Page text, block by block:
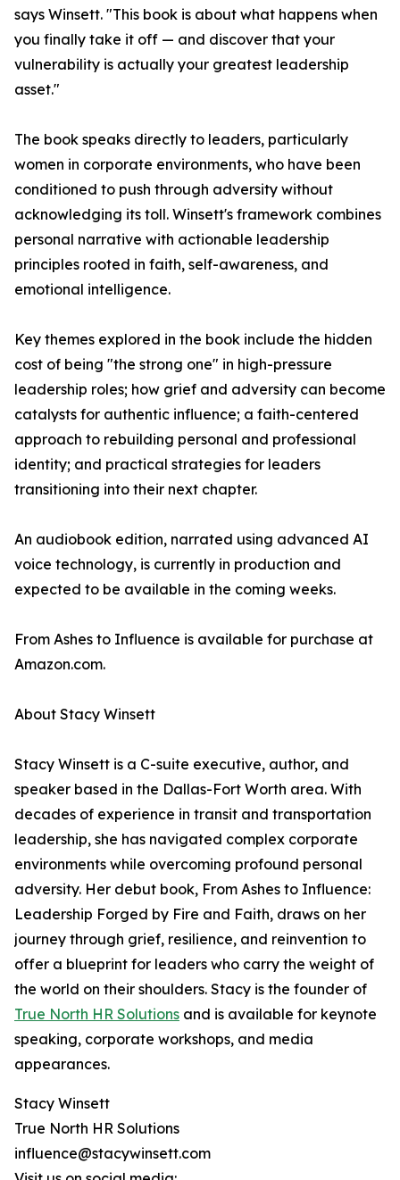
says Winsett. "This book is about what happens when
you finally take it off — and discover that your
vulnerability is actually your greatest leadership
asset."
The book speaks directly to leaders, particularly
women in corporate environments, who have been
conditioned to push through adversity without
acknowledging its toll. Winsett's framework combines
personal narrative with actionable leadership
principles rooted in faith, self-awareness, and
emotional intelligence.
Key themes explored in the book include the hidden
cost of being "the strong one" in high-pressure
leadership roles; how grief and adversity can become
catalysts for authentic influence; a faith-centered
approach to rebuilding personal and professional
identity; and practical strategies for leaders
transitioning into their next chapter.
An audiobook edition, narrated using advanced AI
voice technology, is currently in production and
expected to be available in the coming weeks.
From Ashes to Influence is available for purchase at
Amazon.com.
About Stacy Winsett
Stacy Winsett is a C-suite executive, author, and
speaker based in the Dallas-Fort Worth area. With
decades of experience in transit and transportation
leadership, she has navigated complex corporate
environments while overcoming profound personal
adversity. Her debut book, From Ashes to Influence:
Leadership Forged by Fire and Faith, draws on her
journey through grief, resilience, and reinvention to
offer a blueprint for leaders who carry the weight of
the world on their shoulders. Stacy is the founder of
True North HR Solutions and is available for keynote
speaking, corporate workshops, and media
appearances.
Stacy Winsett
True North HR Solutions
influence@stacywinsett.com